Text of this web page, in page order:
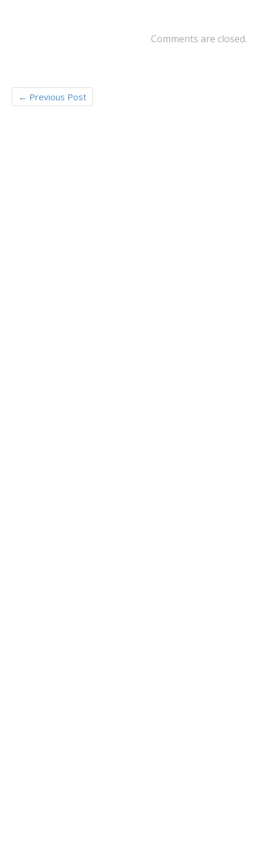
Comments are closed.
← Previous Post